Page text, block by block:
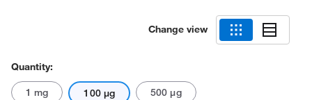
Change view
Quantity:
1 mg 100 μg 500 μg